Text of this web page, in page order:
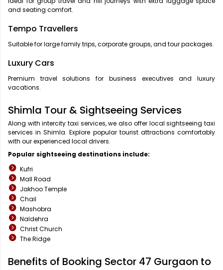
and seating comfort.
Tempo Travellers
Suitable for large family trips, corporate groups, and tour packages.
Luxury Cars
Premium travel solutions for business executives and luxury
vacations.
Shimla Tour & Sightseeing Services
Along with intercity taxi services, we also offer local sightseeing taxi
services in Shimla. Explore popular tourist attractions comfortably
with our experienced local drivers.
Popular sightseeing destinations include:
Kufri
Mall Road
Jakhoo Temple
Chail
Mashobra
Naldehra
Christ Church
The Ridge
Benefits of Booking Sector 47 Gurgaon to